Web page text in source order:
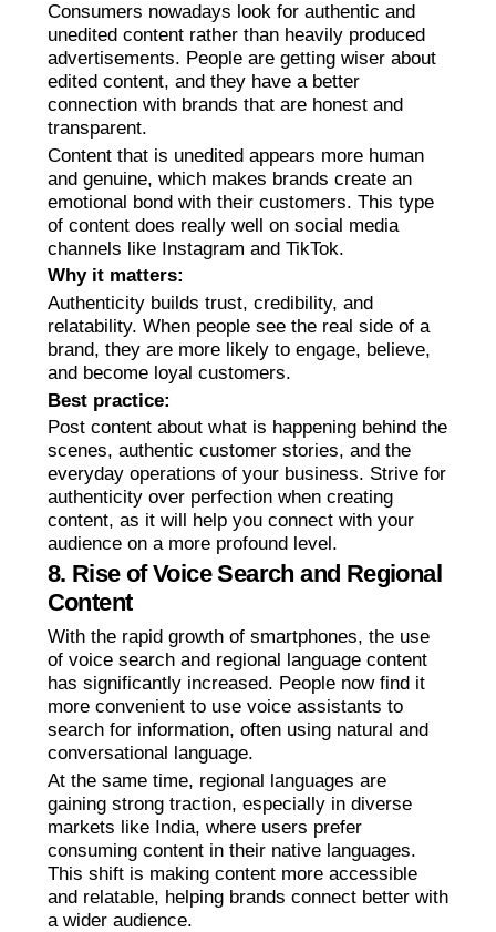
Consumers nowadays look for authentic and
unedited content rather than heavily produced
advertisements. People are getting wiser about
edited content, and they have a better
connection with brands that are honest and
transparent.
Content that is unedited appears more human
and genuine, which makes brands create an
emotional bond with their customers. This type
of content does really well on social media
channels like Instagram and TikTok.
Why it matters:
Authenticity builds trust, credibility, and
relatability. When people see the real side of a
brand, they are more likely to engage, believe,
and become loyal customers.
Best practice:
Post content about what is happening behind the
scenes, authentic customer stories, and the
everyday operations of your business. Strive for
authenticity over perfection when creating
content, as it will help you connect with your
audience on a more profound level.
8. Rise of Voice Search and Regional
Content
With the rapid growth of smartphones, the use
of voice search and regional language content
has significantly increased. People now find it
more convenient to use voice assistants to
search for information, often using natural and
conversational language.
At the same time, regional languages are
gaining strong traction, especially in diverse
markets like India, where users prefer
consuming content in their native languages.
This shift is making content more accessible
and relatable, helping brands connect better with
a wider audience.